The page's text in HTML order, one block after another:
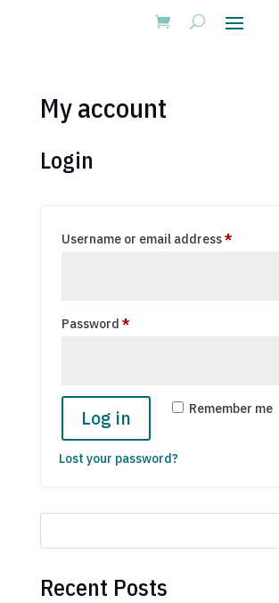
My account
Login
Username or email address*Required
Password *Required
Remember me
Log in
Lost your password?
Recent Posts